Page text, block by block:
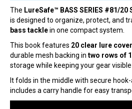
The LureSafe™ BASS SERIES #81/
is designed to organize, protect, and
bass tacklein one compact system.
This book features 20 clear lure
durable mesh backing in two rows of
storage while keeping your gear
It folds in the middle with secure
includes a carry handle for easy